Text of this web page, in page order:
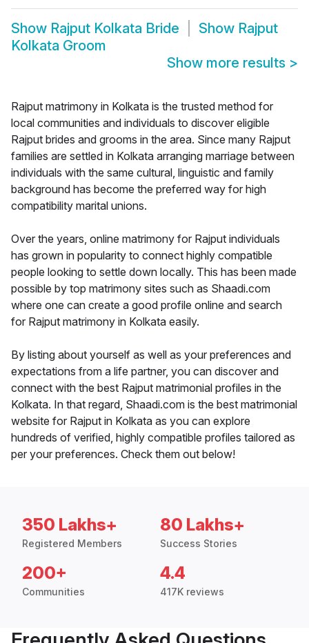
Show Rajput Kolkata Bride Show Rajput
Kolkata Groom
Show more results >
Rajput matrimony in Kolkata is the trusted method for
local communities and individuals to discover eligible
Rajput brides and grooms in the area. Since many Rajput
families are settled in Kolkata arranging marriage between
individuals with the same cultural, linguistic and family
background has become the preferred way for high
compatibility marital unions.
Over the years, online matrimony for Rajput individuals
has grown in popularity to connect highly compatible
people looking to settle down locally. This has been made
possible by top matrimony sites such as Shaadi.com
where one can create a good profile online and search
for Rajput matrimony in Kolkata easily.
By listing about yourself as well as your preferences and
expectations from a life partner, you can discover and
connect with the best Rajput matrimonial profiles in the
Kolkata. In that regard, Shaadi.com is the best matrimonial
website for Rajput in Kolkata as you can explore
hundreds of verified, highly compatible profiles tailored as
per your preferences. Check them out below!
350 Lakhs+
Registered Members
80 Lakhs+
Success Stories
200+
Communities
4.4
417K reviews